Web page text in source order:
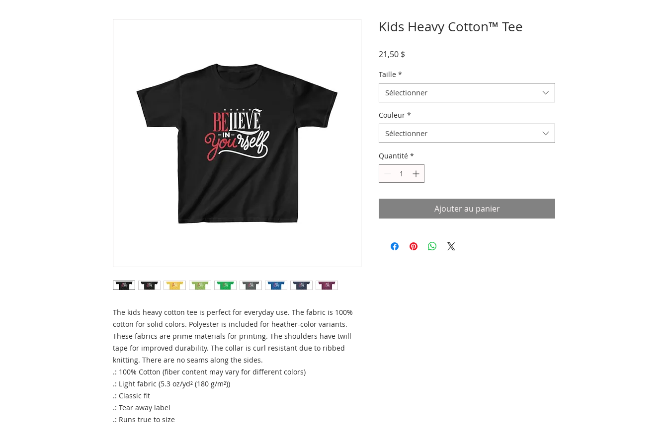
The kids heavy cotton tee is perfect for everyday use. The fabric is 100%
cotton for solid colors. Polyester is included for heather-color variants.
These fabrics are prime materials for printing. The shoulders have twill
tape for improved durability. The collar is curl resistant due to ribbed
knitting. There are no seams along the sides.
.: 100% Cotton (fiber content may vary for different colors)
.: Light fabric (5.3 oz/yd² (180 g/m²))
.: Classic fit
.: Tear away label
.: Runs true to size
Kids Heavy Cotton™ Tee
21,50 $
Taille *
Sélectionner
Couleur *
Sélectionner
Quantité *
Ajouter au panier